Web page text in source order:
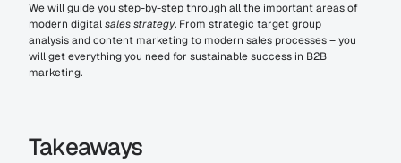
We will guide you step-by-step through all the important areas of
modern digital sales strategy. From strategic target group
analysis and content marketing to modern sales processes – you
will get everything you need for sustainable success in B2B
marketing.
Takeaways